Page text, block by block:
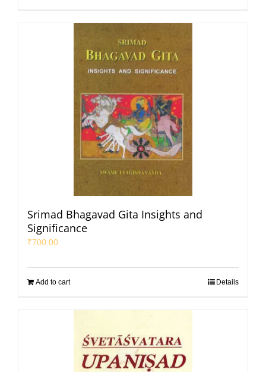
Srimad Bhagavad Gita Insights and
Significance
₹700.00
Add to cart Details